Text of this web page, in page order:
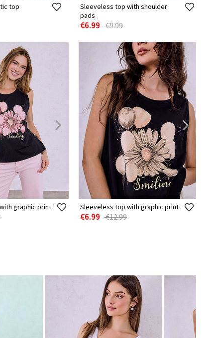
top
Sleeveless top with shoulder
pads
€6.99 €9.99
graphic print Sleeveless top with graphic print
€6.99 €12.99